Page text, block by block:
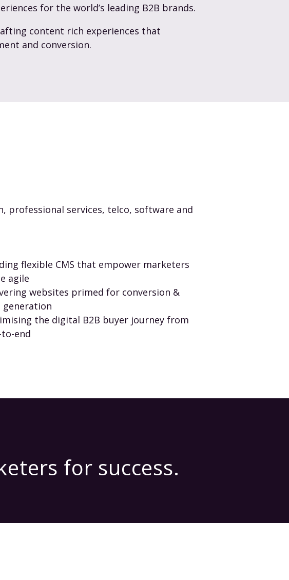
for the world’s leading B2B brands.
content rich experiences that
and conversion.
professional services, telco, software and
flexible CMS that empower marketers
agile
websites primed for conversion &
generation
the digital B2B buyer journey from
end
for success.